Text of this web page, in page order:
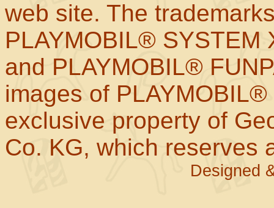
web site. The
PLAYMOBIL® SYSTEM
and PLAYMOBIL®
images of
exclusive property of
Co. KG, which reserves
Designed